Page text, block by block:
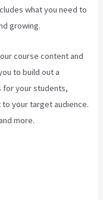
what you need to
growing.
course content and
to build out a
for your students,
your target audience.
more.